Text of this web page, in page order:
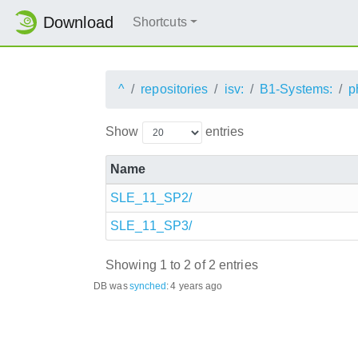
Download Shortcuts
^ repositories isv: B1-Systems:
Show entries
Name
SLE_11_SP2/
SLE_11_SP3/
Showing 1 to 2 of 2 entries
DB wassynched:4 years ago